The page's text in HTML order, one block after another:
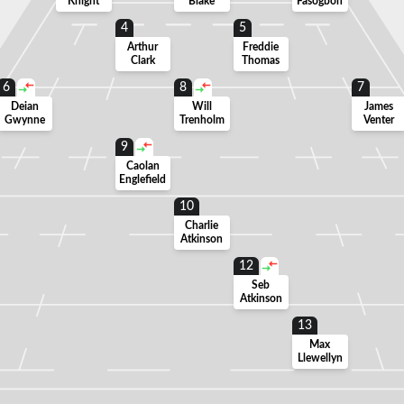
4
Arthur
Clark
5
Freddie
Thomas
6
Deian
Gwynne
7
James
Venter
8
Will
Trenholm
9
Caolan
Englefield
10
Charlie
Atkinson
12
Seb
Atkinson
13
Max
Llewellyn